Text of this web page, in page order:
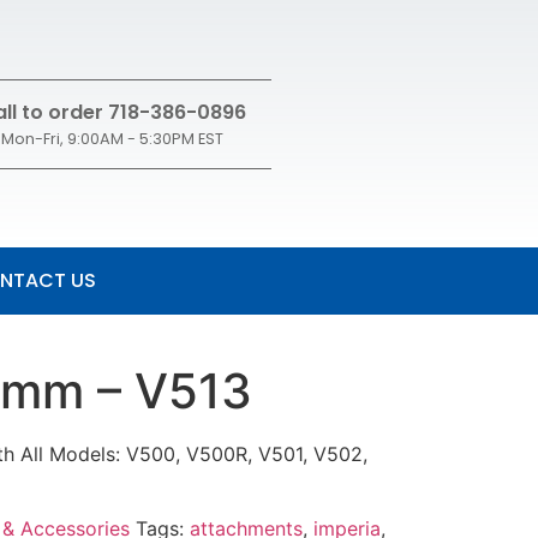
to order 718-386-0896
Mon-Fri, 9:00AM - 5:30PM EST
US
– V513
All Models: V500, V500R, V501, V502,
Accessories Tags: attachments, imperia,